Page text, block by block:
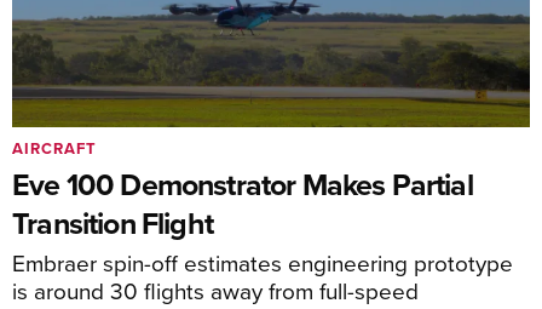
Eve 100 Demonstrator Makes Partial
Transition Flight
Embraer spin-off estimates engineering prototype
is around 30 flights away from full-speed
AIRCRAFT